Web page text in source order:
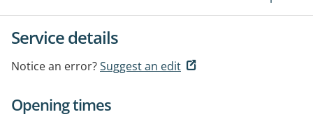
Service details
Notice an error?Suggest an edit
Opening times